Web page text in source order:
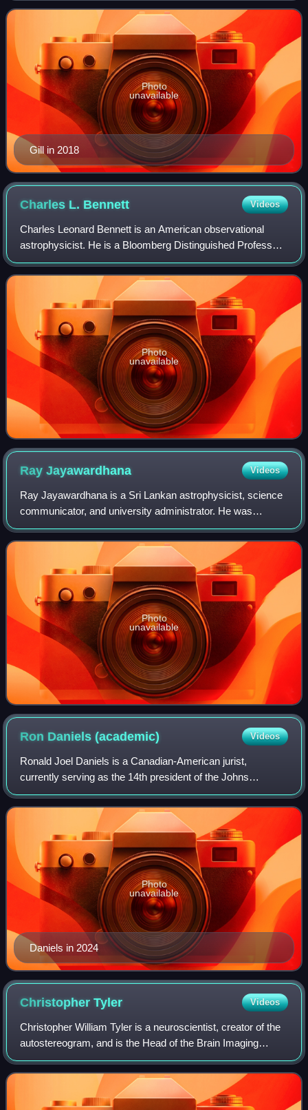
Hopkins School of Nursing and Sc
Gill in 2018
Photo
unavailable
Charles L. Bennett Videos
Charles Leonard Bennett is an American observational
astrophysicist. He is a Bloomberg Distinguished Professor,
the Alumni Centennial Professor of Physics and Astronomy
and a Gilman Scholar at Johns H
Photo
unavailable
RayJayawardhana Videos
Ray Jayawardhana is a Sri Lankan astrophysicist, science
communicator, and university administrator. He was
appointed president of the California Institute of Technology
for a term starting July 1, 20
Photo
unavailable
Ron Daniels(academic) Videos
Ronald Joel Daniels is a Canadian-American jurist,
currently serving as the 14th president of the Johns
Hopkins University since 2009. He served as dean of the
Faculty of Law at the University of Toro
Daniels in 2024
Photo
unavailable
ChristopherTyler Videos
Christopher William Tyler is a neuroscientist, creator of the
autostereogram, and is the Head of the Brain Imaging
Center at the Smith-Kettlewell Eye Research Institute He
also holds a professorship a